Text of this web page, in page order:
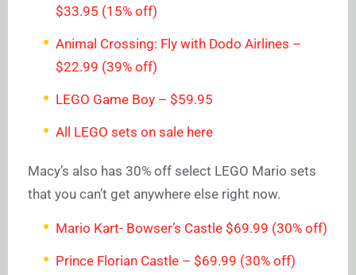
$33.95 (15% off)
Animal Crossing: Fly with Dodo Airlines –
$22.99 (39% off)
LEGO Game Boy – $59.95
All LEGO sets on sale here
Macy’s also has 30% off select LEGO Mario sets
that you can’t get anywhere else right now.
Mario Kart- Bowser’s Castle $69.99 (30% off)
Prince Florian Castle – $69.99 (30% off)